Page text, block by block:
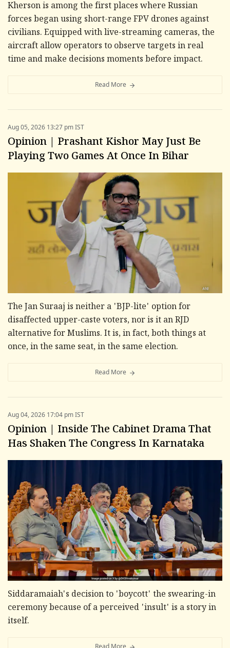
Kherson is among the first places where Russian
forces began using short-range FPV drones against
civilians. Equipped with live-streaming cameras, the
aircraft allow operators to observe targets in real
time and make decisions moments before impact.
Read More
Aug 05, 2026 13:27 pm IST
Opinion | Prashant Kishor May Just Be
Playing Two Games At Once In Bihar
The Jan Suraaj is neither a 'BJP-lite' option for
disaffected upper-caste voters, nor is it an RJD
alternative for Muslims. It is, in fact, both things at
once, in the same seat, in the same election.
Read More
Aug 04, 2026 17:04 pm IST
Opinion | Inside The Cabinet Drama That
Has Shaken The Congress In Karnataka
Siddaramaiah's decision to 'boycott' the swearing-in
ceremony because of a perceived 'insult' is a story in
itself.